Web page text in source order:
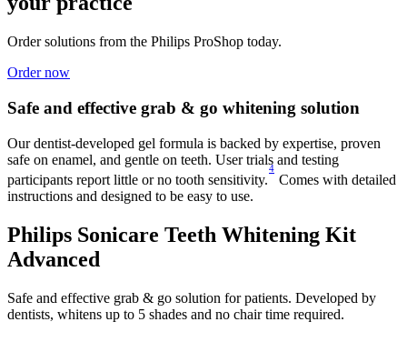
Order solutions from the Philips ProShop today.
Order now
Safe and effective grab & go whitening solution
Our dentist-developed gel formula is backed by expertise, proven
safe on enamel, and gentle on teeth. User trials and testing
participants report little or no tooth sensitivity.
4
Comes with detailed
instructions and designed to be easy to use.
Philips Sonicare Teeth Whitening Kit
Advanced
Safe and effective grab & go solution for patients. Developed by
dentists, whitens up to 5 shades and no chair time required.